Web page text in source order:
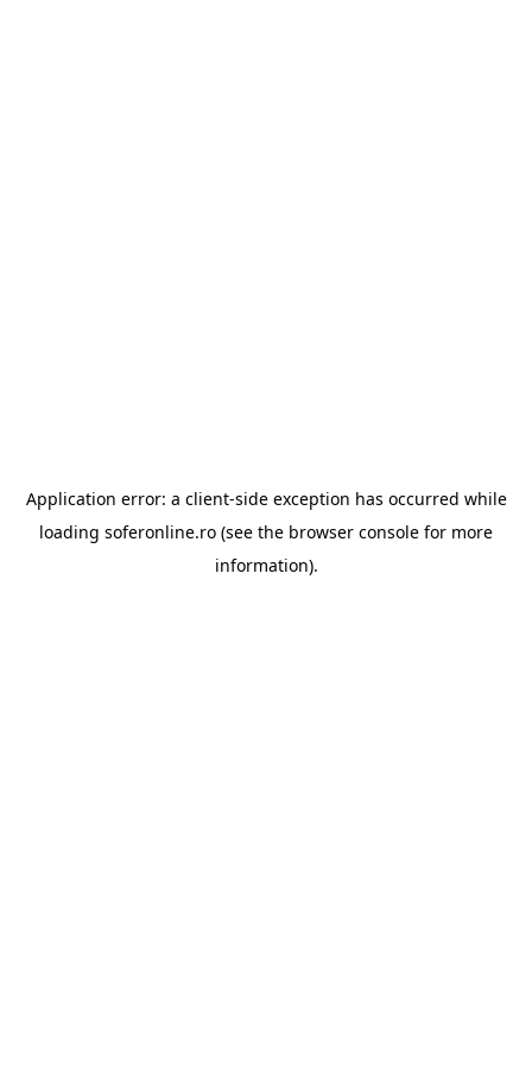
Application error: a client-side exception has occurred while
loading soferonline.ro (see the browser console for more
information).